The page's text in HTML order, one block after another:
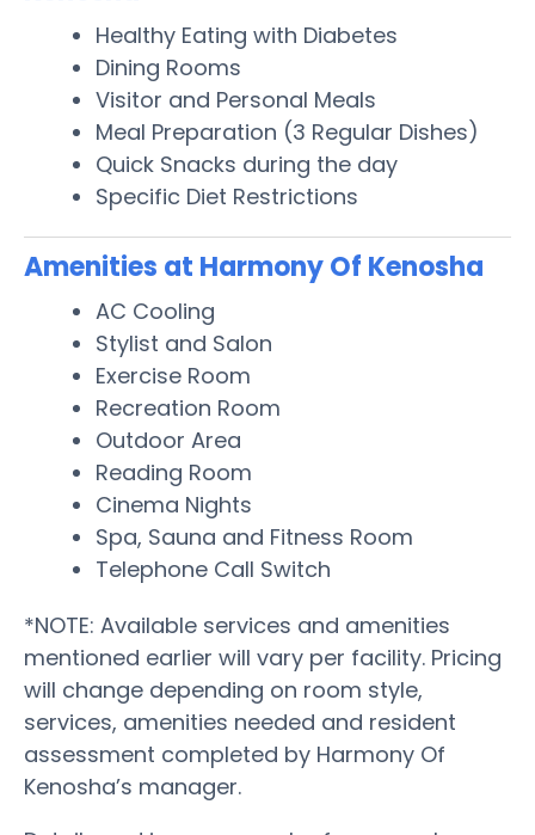
Healthy Eating with Diabetes
Dining Rooms
Visitor and Personal Meals
Meal Preparation (3 Regular Dishes)
Quick Snacks during the day
Specific Diet Restrictions
Amenities at Harmony Of Kenosha
AC Cooling
Stylist and Salon
Exercise Room
Recreation Room
Outdoor Area
Reading Room
Cinema Nights
Spa, Sauna and Fitness Room
Telephone Call Switch
*NOTE: Available services and amenities
mentioned earlier will vary per facility. Pricing
will change depending on room style,
services, amenities needed and resident
assessment completed by Harmony Of
Kenosha’s manager.